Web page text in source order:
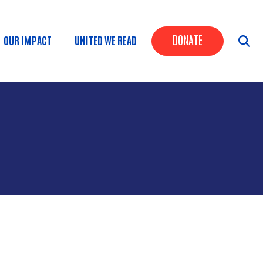
Header
DONATE
OUR IMPACT UNITED WE READ